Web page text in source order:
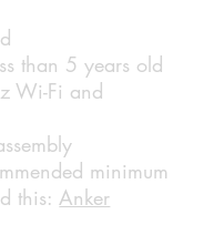
than 5 years old
Wi-Fi and
minimum
this:Anker